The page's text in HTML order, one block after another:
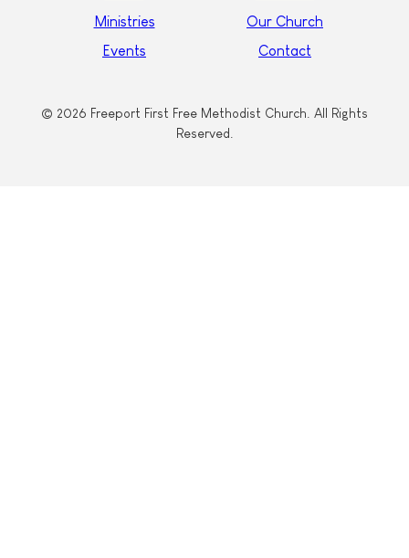
Ministries
Events
Our Church
Contact
© 2026 Freeport First Free Methodist Church. All Rights
Reserved.